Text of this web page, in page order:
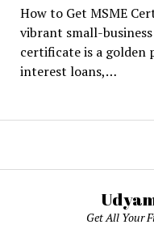
How to Get MSME
vibrant small-
certificate is a golden
interest loans,…
Get All Your